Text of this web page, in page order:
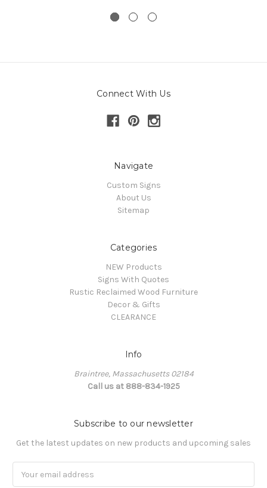
Connect With Us
Navigate
Custom Signs
About Us
Sitemap
Categories
NEW Products
Signs With Quotes
Rustic Reclaimed Wood Furniture
Decor & Gifts
CLEARANCE
Info
Braintree, Massachusetts 02184
Call us at 888-834-1925
Subscribe to our newsletter
Get the latest updates on new products and upcoming sales
Address